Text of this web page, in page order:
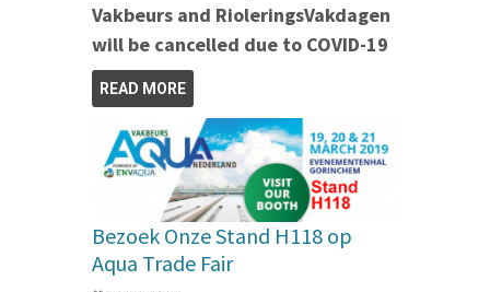
Vakbeurs and RioleringsVakdagen
will be cancelled due to COVID-19
READ MORE
Bezoek Onze Stand H118 op
Aqua Trade Fair